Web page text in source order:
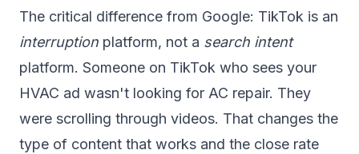
The critical difference from Google: TikTok is an
interruption platform, not a search intent
platform. Someone on TikTok who sees your
HVAC ad wasn't looking for AC repair. They
were scrolling through videos. That changes the
type of content that works and the close rate